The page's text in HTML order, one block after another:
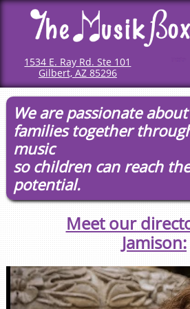
1534 E. Ray Rd. Ste 101
Gilbert, AZ 85296
We are passionate
families together
music
so children can reach
potential.
Meet our
Jamison: